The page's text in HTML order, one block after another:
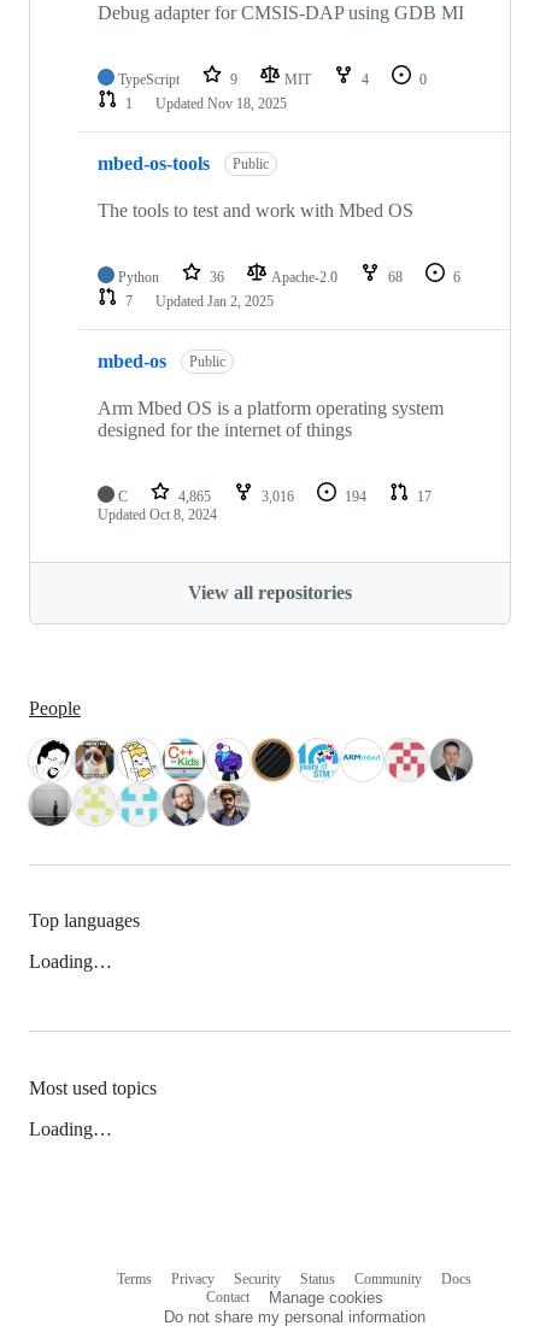
Debug adapter for CMSIS-DAP using GDB MI
TypeScript 9 MIT 4
0
1
Updated Nov 18, 2025
mbed-os-tools Public
The tools to test and work with Mbed OS
Python 36 Apache-2.0 68
6
7
Updated Jan 2, 2025
mbed-os Public
Arm Mbed OS is a platform operating system
designed for the internet of things
C 4,865 3,016 194
17
Updated Oct 8, 2024
View all repositories
People
Top languages
Loading…
Most used topics
Loading…
Terms Privacy Security Status Community
Docs
Contact
Manage cookies
Do not share my personal information